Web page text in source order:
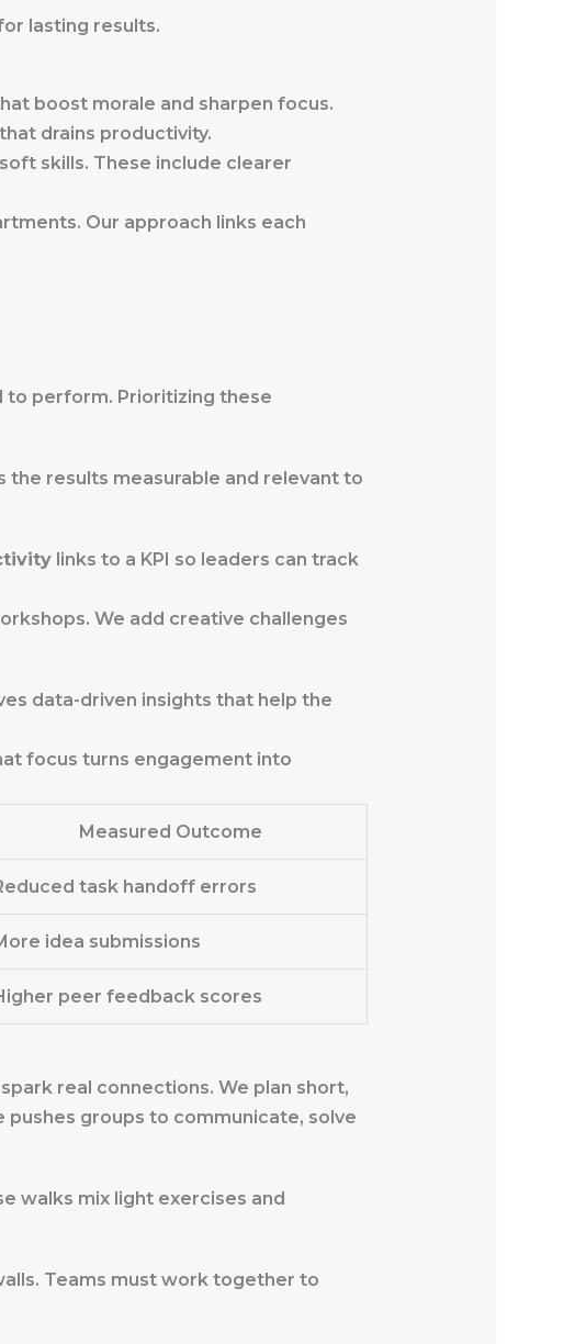
lasting results.
boost morale and sharpen focus.
drains productivity.
skills. These include clearer
Our approach links each
to perform. Prioritizing these
the results measurable and relevant to
links to a KPI so leaders can track
We add creative challenges
data-driven insights that help the
focus turns engagement into
Measured Outcome
task handoff errors
idea submissions
peer feedback scores
real connections. We plan short,
groups to communicate, solve
walks mix light exercises and
Teams must work together to